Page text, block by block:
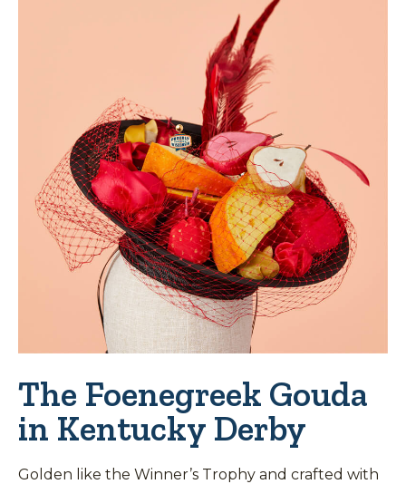
The Foenegreek Gouda
in Kentucky Derby
Golden like the Winner’s Trophy and crafted with